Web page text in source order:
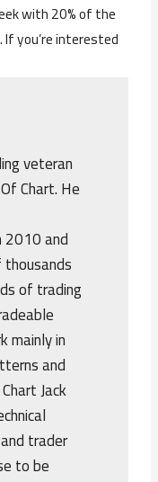
with 20% of the
you’re interested
veteran
Chart. He
2010 and
of trading
mainly in
and
Jack
trader
to be